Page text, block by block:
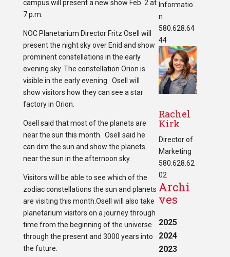
campus will present a new show Feb. 2 at
7 p.m.
NOC Planetarium Director Fritz Osell will
present the night sky over Enid and show
prominent constellations in the early
evening sky. The constellation Orion is
visible in the early evening. Osell will
show visitors how they can see a star
factory in Orion.
Osell said that most of the planets are
near the sun this month. Osell said he
can dim the sun and show the planets
near the sun in the afternoon sky.
Visitors will be able to see which of the
zodiac constellations the sun and planets
are visiting this month.Osell will also take
planetarium visitors on a journey through
time from the beginning of the universe
through the present and 3000 years into
the future.
Informatio
n
580.628.64
44
Rachel
Kirk
Director of
Marketing
580.628.62
02
Archi
ves
2025
2024
2023